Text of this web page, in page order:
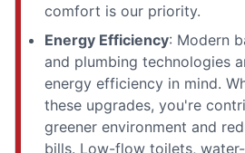
comfort is our priority.
Energy Efficiency: Modern
and plumbing technologies
energy efficiency in mind.
these upgrades, you're
greener environment and
bills. Low-flow toilets,